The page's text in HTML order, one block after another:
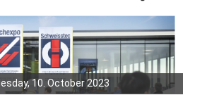
10. October 2023